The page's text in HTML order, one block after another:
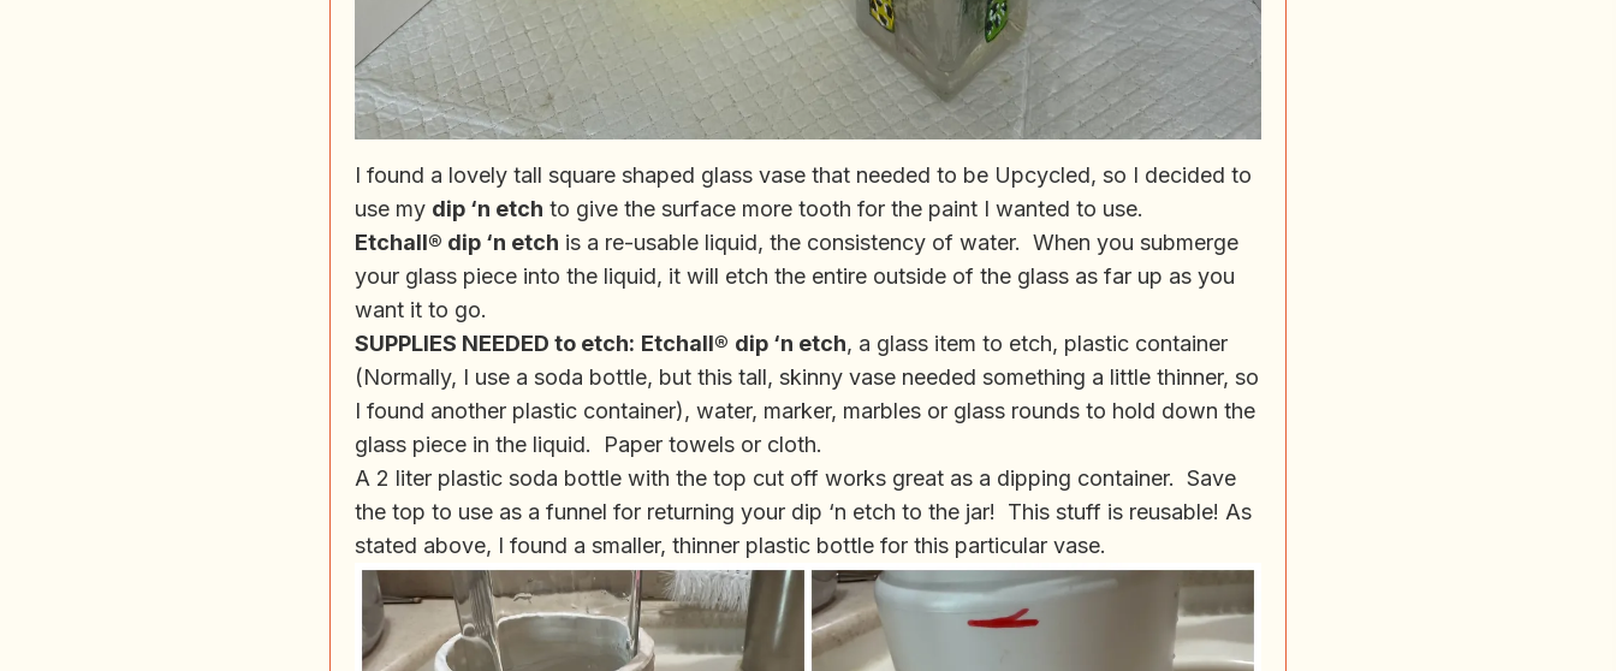
I found a lovely tall square shaped glass vase that needed to be Upcycled, so I decided to
use my dip ‘n etch to give the surface more tooth for the paint I wanted to use.
Etchall® dip ‘n etch is a re-usable liquid, the consistency of water. When you submerge
your glass piece into the liquid, it will etch the entire outside of the glass as far up as you
want it to go.
SUPPLIES NEEDED to etch: Etchall® dip ‘n etch, a glass item to etch, plastic container
(Normally, I use a soda bottle, but this tall, skinny vase needed something a little thinner, so
I found another plastic container), water, marker, marbles or glass rounds to hold down the
glass piece in the liquid. Paper towels or cloth.
A 2 liter plastic soda bottle with the top cut off works great as a dipping container. Save
the top to use as a funnel for returning your dip ‘n etch to the jar! This stuff is reusable! As
stated above, I found a smaller, thinner plastic bottle for this particular vase.